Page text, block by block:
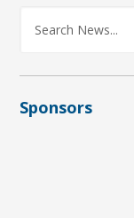
Sponsors